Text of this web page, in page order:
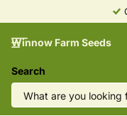
Winnow Farm Seeds
Search
Homepage
All Farm